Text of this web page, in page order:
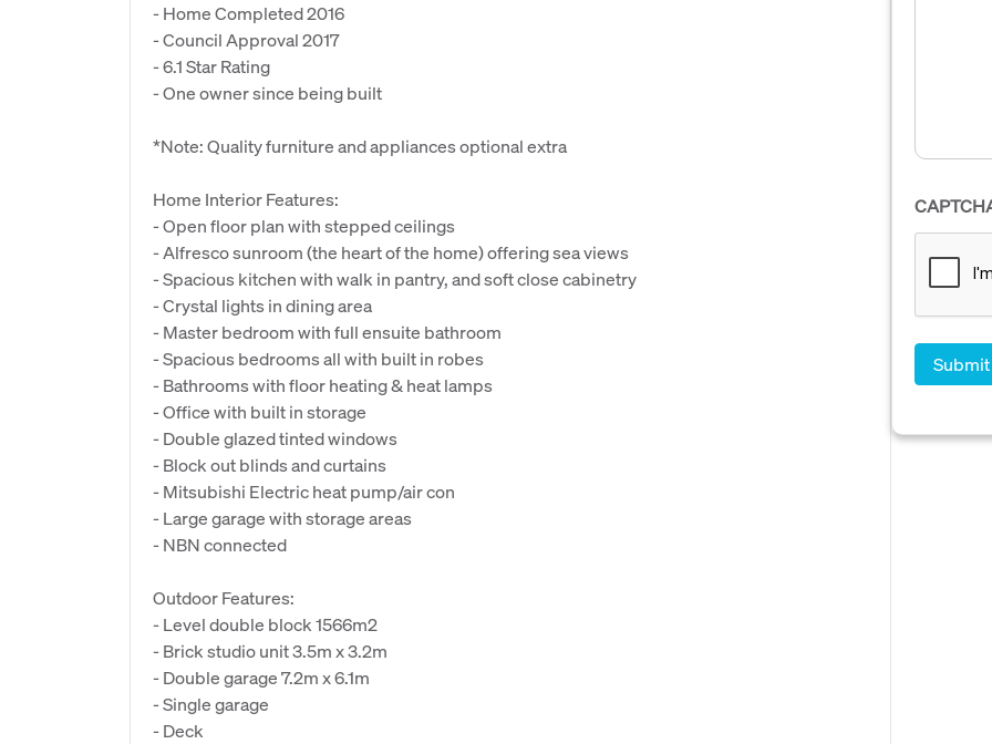
- Home Completed 2016
- Council Approval 2017
- 6.1 Star Rating
- One owner since being built
*Note: Quality furniture and appliances optional extra
Home Interior Features:
- Open floor plan with stepped ceilings
- Alfresco sunroom (the heart of the home) offering sea views
- Spacious kitchen with walk in pantry, and soft close cabinetry
- Crystal lights in dining area
- Master bedroom with full ensuite bathroom
- Spacious bedrooms all with built in robes
- Bathrooms with floor heating & heat lamps
- Office with built in storage
- Double glazed tinted windows
- Block out blinds and curtains
- Mitsubishi Electric heat pump/air con
- Large garage with storage areas
- NBN connected
Outdoor Features:
- Level double block 1566m2
- Brick studio unit 3.5m x 3.2m
- Double garage 7.2m x 6.1m
- Single garage
- Deck